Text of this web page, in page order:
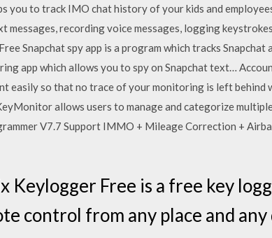
you to track IMO chat history of your kids and
recording voice messages, logging
Snapchat spy app is a program which tracks
app which allows you to spy on Snapchat text…
easily so that no trace of your monitoring is left behind
allows users to manage and categorize
V7.7 Support IMMO + Mileage Correction +
Keylogger Free is a free key
control from any place and any